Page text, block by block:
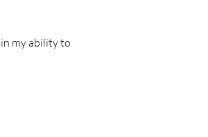
my ability to